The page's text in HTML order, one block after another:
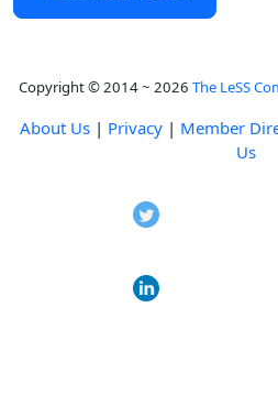
Copyright © 2014 ~ 2026 The LeSS
About Us | Privacy | Member
Us